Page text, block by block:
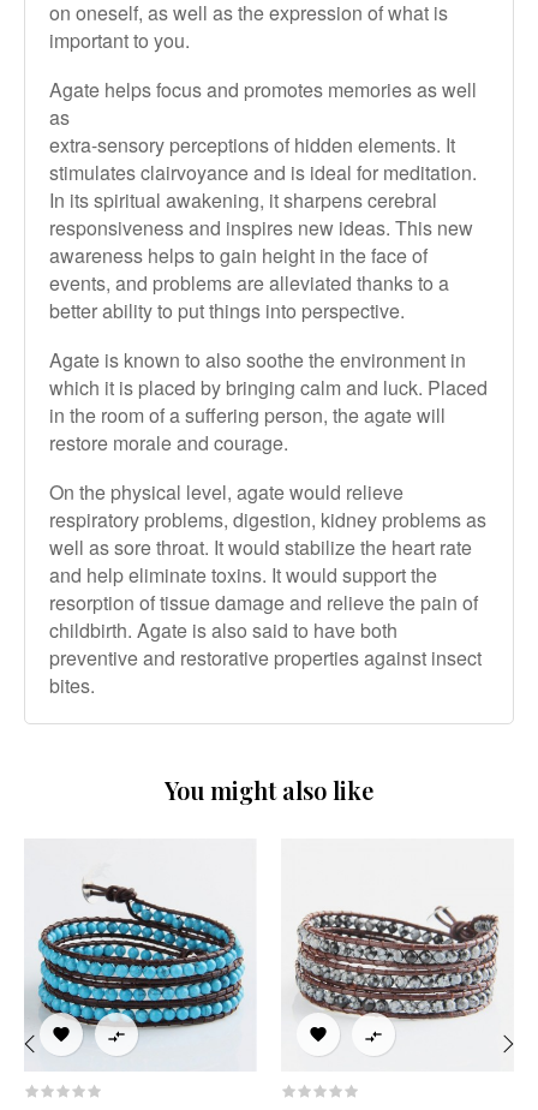
on oneself, as well as the expression of what is
important to you.
Agate helps focus and promotes memories as well
as
extra-sensory perceptions of hidden elements. It
stimulates clairvoyance and is ideal for meditation.
In its spiritual awakening, it sharpens cerebral
responsiveness and inspires new ideas. This new
awareness helps to gain height in the face of
events, and problems are alleviated thanks to a
better ability to put things into perspective.
Agate is known to also soothe the environment in
which it is placed by bringing calm and luck. Placed
in the room of a suffering person, the agate will
restore morale and courage.
On the physical level, agate would relieve
respiratory problems, digestion, kidney problems as
well as sore throat. It would stabilize the heart rate
and help eliminate toxins. It would support the
resorption of tissue damage and relieve the pain of
childbirth. Agate is also said to have both
preventive and restorative properties against insect
bites.
You might also like
   
‹